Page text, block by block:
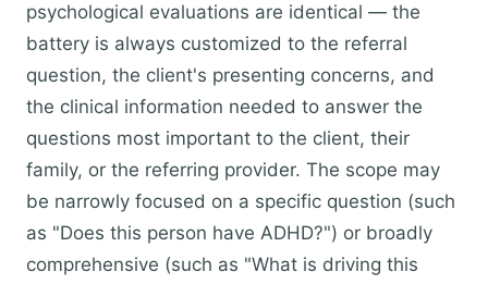
psychological evaluations are identical — the
battery is always customized to the referral
question, the client's presenting concerns, and
the clinical information needed to answer the
questions most important to the client, their
family, or the referring provider. The scope may
be narrowly focused on a specific question (such
as "Does this person have ADHD?") or broadly
comprehensive (such as "What is driving this